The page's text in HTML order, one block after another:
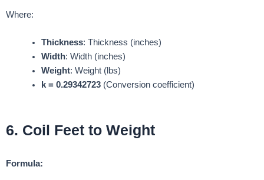
Where:
Thickness: Thickness (inches)
Width: Width (inches)
Weight: Weight (lbs)
k = 0.29342723 (Conversion coefficient)
6. Coil Feet to Weight
Formula: